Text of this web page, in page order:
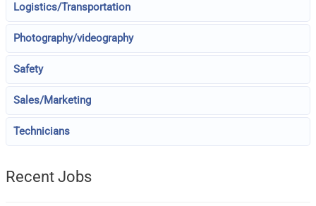
Logistics/Transportation
Photography/videography
Safety
Sales/Marketing
Technicians
Recent Jobs